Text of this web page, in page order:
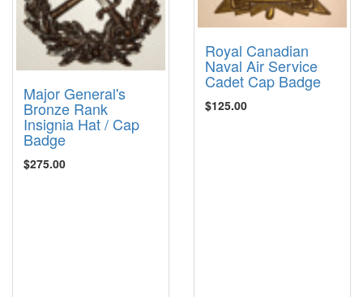
Major General's
Bronze Rank
Insignia Hat / Cap
Badge
$275.00
Royal Canadian
Naval Air Service
Cadet Cap Badge
$125.00